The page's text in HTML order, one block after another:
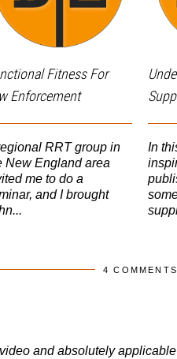
Fitness For
Enforcement
RRT group in
New England area
me to do a
and I brought
In
4 COMMENTS
and absolutely